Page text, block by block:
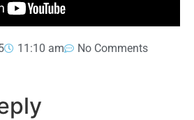
11:10 am
No Comments